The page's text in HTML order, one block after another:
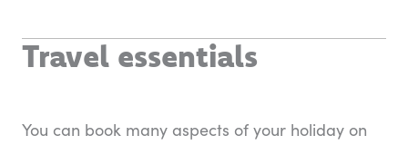
Travel essentials
You can book many aspects of your holiday on